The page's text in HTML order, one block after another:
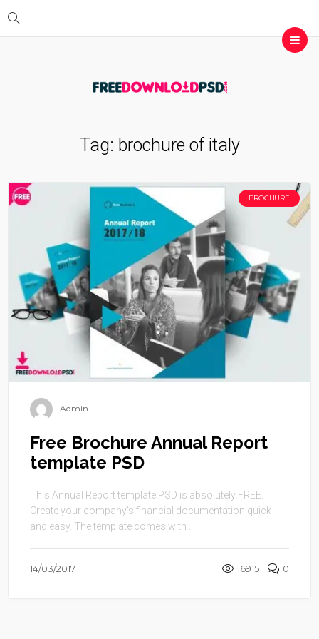
Tag: brochure of italy
BROCHURE
Admin
Free Brochure Annual Report
template PSD
This Annual Report template PSD is absolutely FREE.
Create your company’s financial documentation quick
and easy. The template comes with ...
14/03/2017 16915 0